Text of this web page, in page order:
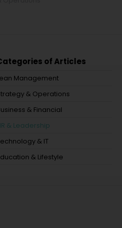
of Articles
Management
& Operations
& Financial
& Leadership
& IT
& Lifestyle